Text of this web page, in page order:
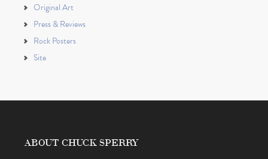
Original Art
Press & Reviews
Rock Posters
Site
ABOUT CHUCK SPERRY